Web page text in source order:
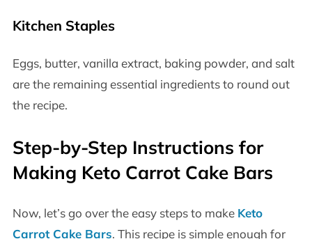
Kitchen Staples
Eggs, butter, vanilla extract, baking powder, and salt
are the remaining essential ingredients to round out
the recipe.
Step-by-Step Instructions for
Making Keto Carrot Cake Bars
Now, let’s go over the easy steps to make Keto
Carrot Cake Bars. This recipe is simple enough for